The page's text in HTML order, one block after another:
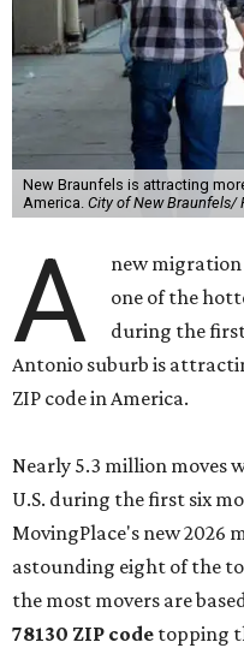
New Braunfels is attracting
America. City of New Braunfels/
A
new migration
one of the
during the first
Antonio suburb is
ZIP code in America.
Nearly 5.3 million moves
U.S. during the first six
MovingPlace's new 2026
astounding eight of the
the most movers are
78130 ZIP code topping